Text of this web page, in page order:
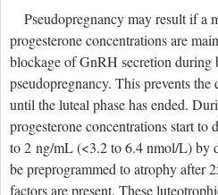
Pseudopregnancy may result if a
progesterone concentrations are
blockage of GnRH secretion during
pseudopregnancy. This prevents
until the luteal phase has ended.
progesterone concentrations start
to 2 ng/mL (<3.2 to 6.4 nmol/L) by
be preprogrammed to atrophy after
factors are present. These